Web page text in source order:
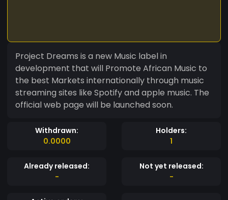
Project Dreams is a new Music label in
development that will Promote African Music to
the best Markets internationally through music
streaming sites like Spotify and apple music. The
official web page will be launched soon.
Withdrawn:
0.0000
Holders:
1
Already released:
-
Not yet released:
-